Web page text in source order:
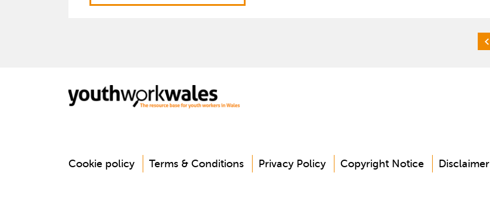
Cookie policy Terms & Conditions Privacy Policy Copyright Notice Disclaimer